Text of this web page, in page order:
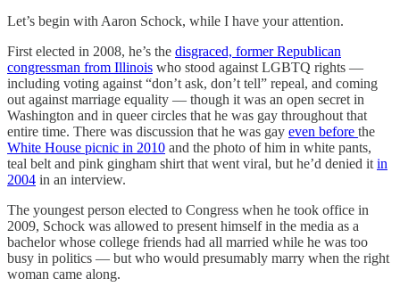
Let’s begin with Aaron Schock, while I have your attention.
First elected in 2008, he’s the disgraced, former Republican
congressman from Illinois who stood against LGBTQ rights —
including voting against “don’t ask, don’t tell” repeal, and coming
out against marriage equality — though it was an open secret in
Washington and in queer circles that he was gay throughout that
entire time. There was discussion that he was gay even before the
White House picnic in 2010 and the photo of him in white pants,
teal belt and pink gingham shirt that went viral, but he’d denied it in
2004 in an interview.
The youngest person elected to Congress when he took office in
2009, Schock was allowed to present himself in the media as a
bachelor whose college friends had all married while he was too
busy in politics — but who would presumably marry when the right
woman came along.